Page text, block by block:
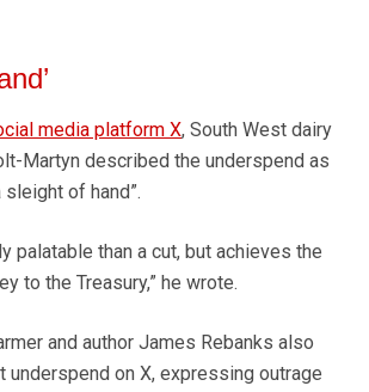
media platform X, South West dairy
Martyn described the underspend as
sleight of hand”.
palatable than a cut, but achieves the
to the Treasury,” he wrote.
and author James Rebanks also
underspend on X, expressing outrage